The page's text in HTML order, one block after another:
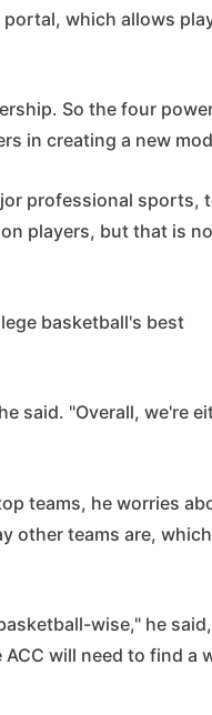
which allows
So the four
in creating a new
professional sports,
players, but that is
basketball's best
said. "Overall, we're
teams, he worries
other teams are,
wise," he
will need to find a